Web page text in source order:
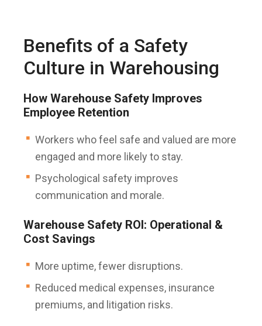
Benefits of a Safety
Culture in Warehousing
How Warehouse Safety Improves
Employee Retention
Workers who feel safe and valued are more
engaged and more likely to stay.
Psychological safety improves
communication and morale.
Warehouse Safety ROI: Operational &
Cost Savings
More uptime, fewer disruptions.
Reduced medical expenses, insurance
premiums, and litigation risks.